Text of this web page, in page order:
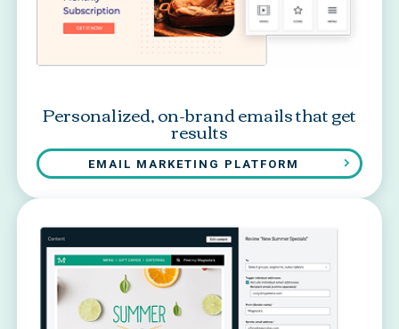
Personalized, on-brand emails that get
results
EMAIL MARKETING PLATFORM